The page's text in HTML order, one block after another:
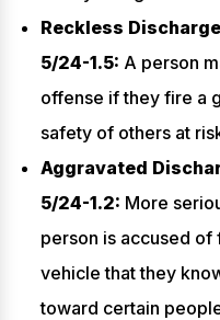
Reckless
5/24-1.5: A person
offense if they fire a
safety of others at
Aggravated
5/24-1.2: More
person is accused of
vehicle that they
toward certain